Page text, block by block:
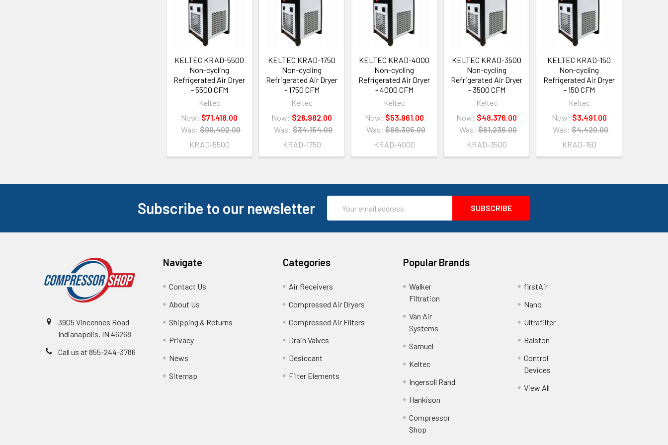
KELTEC KRAD-5500
Non-cycling
Refrigerated Air Dryer
- 5500 CFM
Keltec
Now: $71,418.00
Was: $90,402.00
KRAD-5500
KELTEC KRAD-1750
Non-cycling
Refrigerated Air Dryer
- 1750 CFM
Keltec
Now: $26,982.00
Was: $34,154.00
KRAD-1750
KELTEC KRAD-4000
Non-cycling
Refrigerated Air Dryer
- 4000 CFM
Keltec
Now: $53,961.00
Was: $68,305.00
KRAD-4000
KELTEC KRAD-3500
Non-cycling
Refrigerated Air Dryer
- 3500 CFM
Keltec
Now: $48,376.00
Was: $61,236.00
KRAD-3500
KELTEC KRAD-150
Non-cycling
Refrigerated Air Dryer
- 150 CFM
Keltec
Now: $3,491.00
Was: $4,420.00
KRAD-150
Subscribe to our newsletter
Address
3905 Vincennes Road
Indianapolis, IN 46268
Call us at 855-244-3786
Navigate
Contact Us
About Us
Shipping & Returns
Privacy
News
Sitemap
Categories
Air Receivers
Compressed Air Dryers
Compressed Air Filters
Drain Valves
Desiccant
Filter Elements
Popular Brands
Walker
Filtration
Van Air
Systems
Samuel
Keltec
Ingersoll Rand
Hankison
Compressor
Shop
firstAir
Nano
Ultrafilter
Balston
Control
Devices
View All